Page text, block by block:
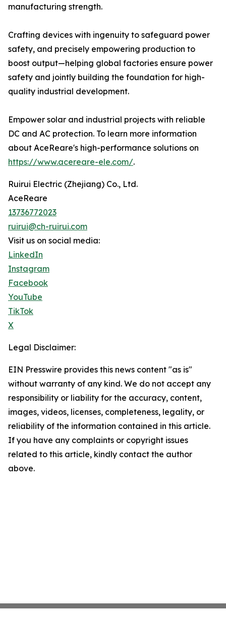
manufacturing strength.
Crafting devices with ingenuity to safeguard power
safety, and precisely empowering production to
boost output—helping global factories ensure power
safety and jointly building the foundation for high-
quality industrial development.
Empower solar and industrial projects with reliable
DC and AC protection. To learn more information
about AceReare's high-performance solutions on
https://www.acereare-ele.com/.
Ruirui Electric (Zhejiang) Co., Ltd.
AceReare
13736772023
ruirui@ch-ruirui.com
Visit us on social media:
LinkedIn
Instagram
Facebook
YouTube
TikTok
X
Legal Disclaimer:
EIN Presswire provides this news content "as is"
without warranty of any kind. We do not accept any
responsibility or liability for the accuracy, content,
images, videos, licenses, completeness, legality, or
reliability of the information contained in this article.
If you have any complaints or copyright issues
related to this article, kindly contact the author
above.